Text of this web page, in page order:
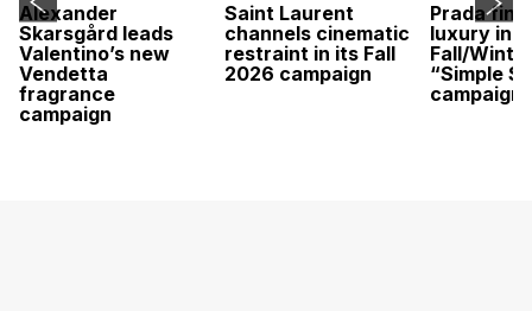
Alexander
Skarsgård leads
Valentino’s new
Vendetta
fragrance
campaign
Saint Laurent
channels cinematic
restraint in its Fall
2026 campaign
Prada
luxury in
Fall/
“Simple
campaign